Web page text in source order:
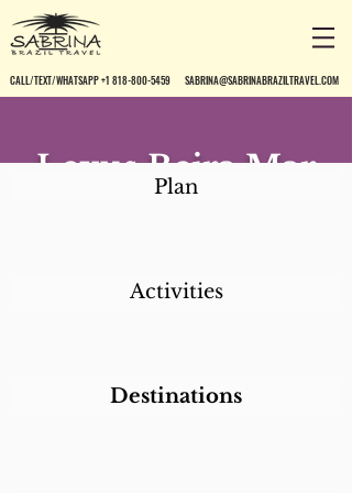
CALL/TEXT/WHATSAPP +1 818-800-5459 SABRINA@SABRINABRAZILTRAVEL.COM
Lexus Beira Mar
Canasvieiras
Plan
Activities
Destinations